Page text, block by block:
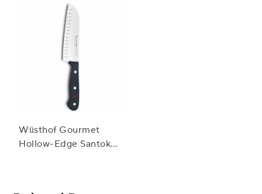
Wüsthof Gourmet
Hollow-Edge Santoku